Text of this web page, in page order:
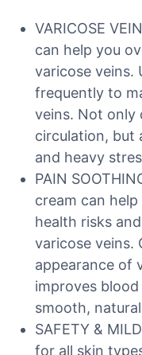
VARICOSE
can help you
varicose veins.
frequently to
veins. Not only
circulation, but
and heavy
PAIN
cream can
health risks
varicose veins.
appearance of
improves
smooth,
SAFETY &
for all skin